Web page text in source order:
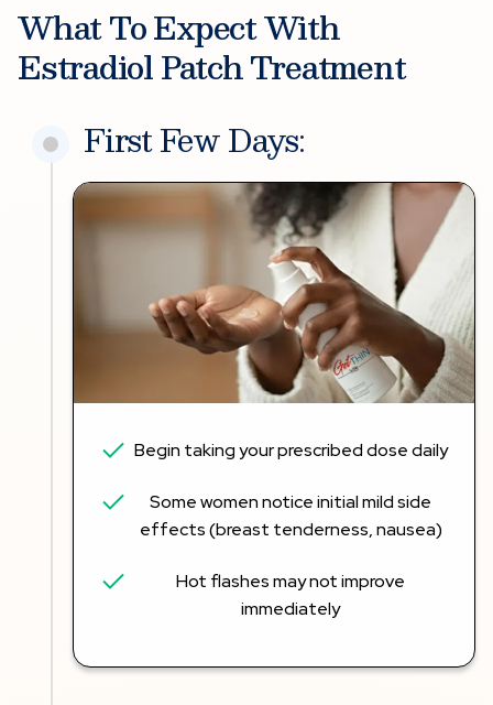
What To Expect With
Estradiol Patch Treatment
First Few Days:
Begin taking your prescribed dose daily
Some women notice initial mild side
effects (breast tenderness, nausea)
Hot flashes may not improve
immediately